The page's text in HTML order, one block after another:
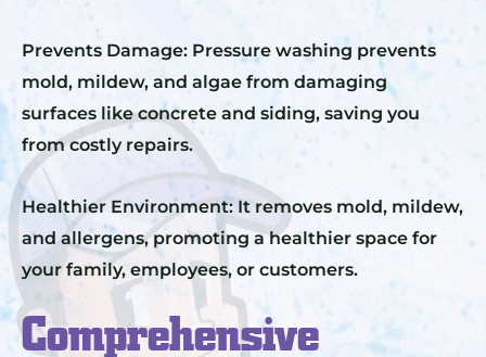
Prevents Damage: Pressure washing prevents
mold, mildew, and algae from damaging
surfaces like concrete and siding, saving you
from costly repairs.
Healthier Environment: It removes mold, mildew,
and allergens, promoting a healthier space for
your family, employees, or customers.
Comprehensive